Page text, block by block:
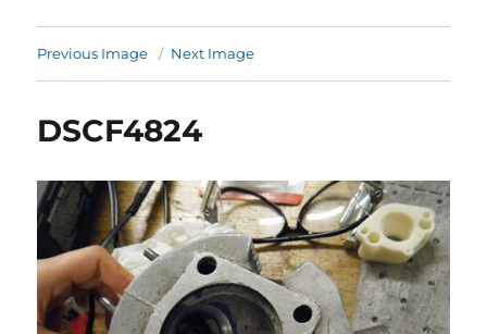
Previous Image Next Image
DSCF4824